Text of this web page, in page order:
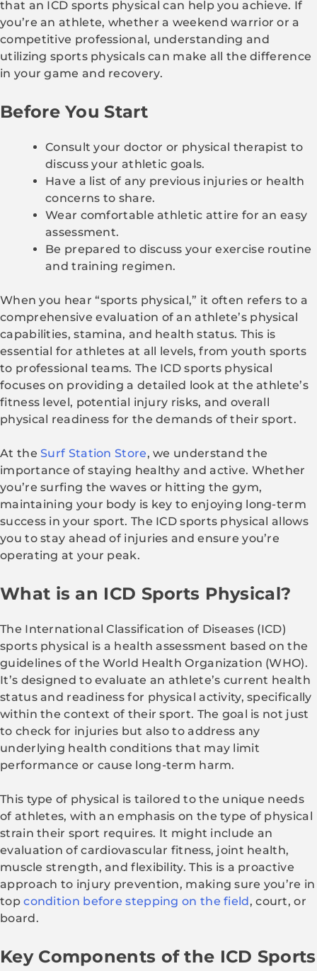
that an ICD sports physical can help you achieve. If
you’re an athlete, whether a weekend warrior or a
competitive professional, understanding and
utilizing sports physicals can make all the difference
in your game and recovery.
Before You Start
Consult your doctor or physical therapist to
discuss your athletic goals.
Have a list of any previous injuries or health
concerns to share.
Wear comfortable athletic attire for an easy
assessment.
Be prepared to discuss your exercise routine
and training regimen.
When you hear “sports physical,” it often refers to a
comprehensive evaluation of an athlete’s physical
capabilities, stamina, and health status. This is
essential for athletes at all levels, from youth sports
to professional teams. The ICD sports physical
focuses on providing a detailed look at the athlete’s
fitness level, potential injury risks, and overall
physical readiness for the demands of their sport.
At theSurf Station Store, we understand the
importance of staying healthy and active. Whether
you’re surfing the waves or hitting the gym,
maintaining your body is key to enjoying long-term
success in your sport. The ICD sports physical allows
you to stay ahead of injuries and ensure you’re
operating at your peak.
What is an ICD Sports Physical?
The International Classification of Diseases (ICD)
sports physical is a health assessment based on the
guidelines of the World Health Organization (WHO).
It’s designed to evaluate an athlete’s current health
status and readiness for physical activity, specifically
within the context of their sport. The goal is not just
to check for injuries but also to address any
underlying health conditions that may limit
performance or cause long-term harm.
This type of physical is tailored to the unique needs
of athletes, with an emphasis on the type of physical
strain their sport requires. It might include an
evaluation of cardiovascular fitness, joint health,
muscle strength, and flexibility. This is a proactive
approach to injury prevention, making sure you’re in
topcondition before stepping on the field , court, or
board.
Key Components of the ICD Sports